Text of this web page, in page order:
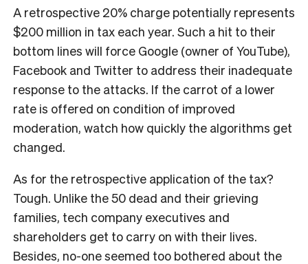
A retrospective 20% charge potentially represents
$200 million in tax each year. Such a hit to their
bottom lines will force Google (owner of YouTube),
Facebook and Twitter to address their inadequate
response to the attacks. If the carrot of a lower
rate is offered on condition of improved
moderation, watch how quickly the algorithms get
changed.
As for the retrospective application of the tax?
Tough. Unlike the 50 dead and their grieving
families, tech company executives and
shareholders get to carry on with their lives.
Besides, no-one seemed too bothered about the